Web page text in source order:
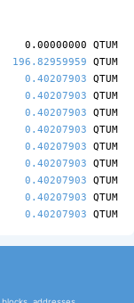
0.00000000 QTUM
196.82959959 QTUM
0.40207903 QTUM
0.40207903 QTUM
0.40207903 QTUM
0.40207903 QTUM
0.40207903 QTUM
0.40207903 QTUM
0.40207903 QTUM
0.40207903 QTUM
0.40207903 QTUM